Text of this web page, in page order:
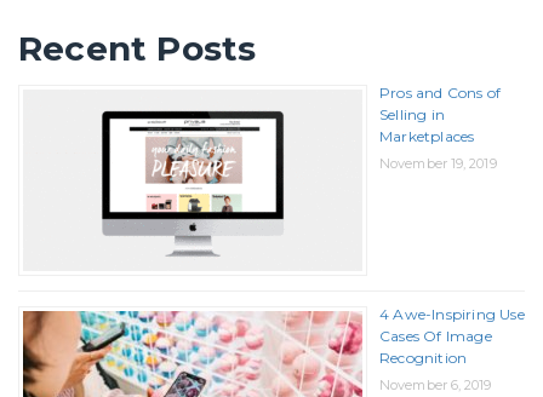
Recent Posts
Pros and Cons of
Selling in
Marketplaces
November 19, 2019
4 Awe-Inspiring Use
Cases Of Image
Recognition
November 6, 2019